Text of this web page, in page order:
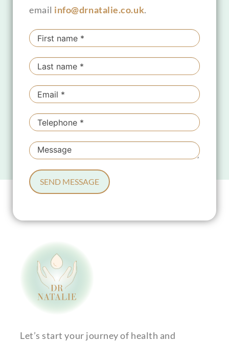
email info@drnatalie.co.uk.
SEND MESSAGE
Let’s start your journey of health and